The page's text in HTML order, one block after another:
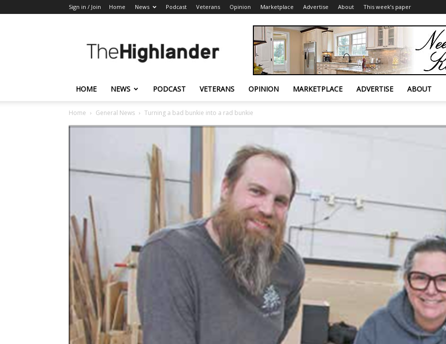
Sign in / Join Home News Podcast Veterans Opinion Marketplace Advertise About This week’s paper
Highlander
HOME NEWS PODCAST VETERANS OPINION MARKETPLACE ADVERTISE ABOUT
Home General News Turning a bad bunkie into a rad bunkie